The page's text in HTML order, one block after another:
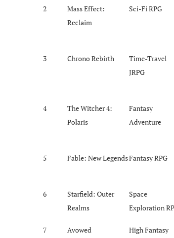
2
Mass Effect:
Reclaim
Sci-Fi RPG
3 Chrono Rebirth
Time-Travel
JRPG
4
The Witcher 4:
Polaris
Fantasy
Adventure
5 Fable: New LegendsFantasy RPG
6
Starfield: Outer
Realms
Space
Exploration
7 Avowed High Fantasy